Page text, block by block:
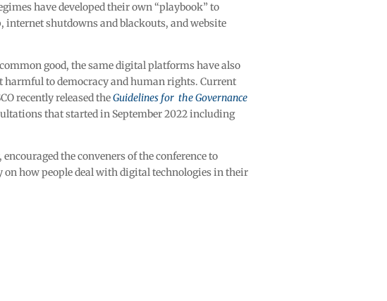
have developed their own “playbook” to
shutdowns and blackouts, and website
good, the same digital platforms have also
harmful to democracy and human rights. Current
recently released theGuidelines for the Governance
that started in September 2022 including
the conveners of the conference to
how people deal with digital technologies in their